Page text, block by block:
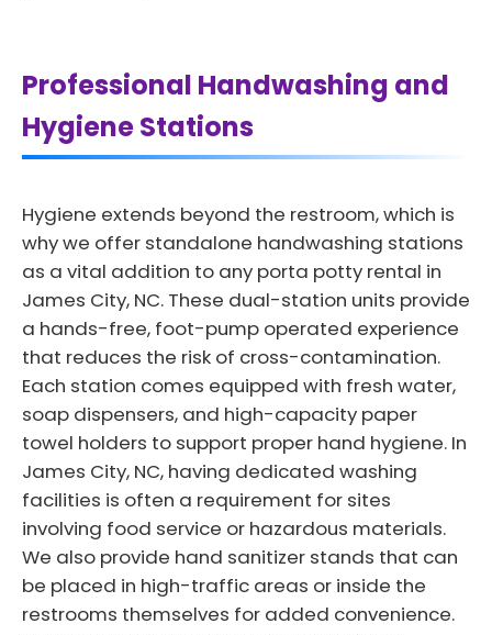
Professional Handwashing and
Hygiene Stations
Hygiene extends beyond the restroom, which is
why we offer standalone handwashing stations
as a vital addition to any porta potty rental in
James City, NC. These dual-station units provide
a hands-free, foot-pump operated experience
that reduces the risk of cross-contamination.
Each station comes equipped with fresh water,
soap dispensers, and high-capacity paper
towel holders to support proper hand hygiene. In
James City, NC, having dedicated washing
facilities is often a requirement for sites
involving food service or hazardous materials.
We also provide hand sanitizer stands that can
be placed in high-traffic areas or inside the
restrooms themselves for added convenience.